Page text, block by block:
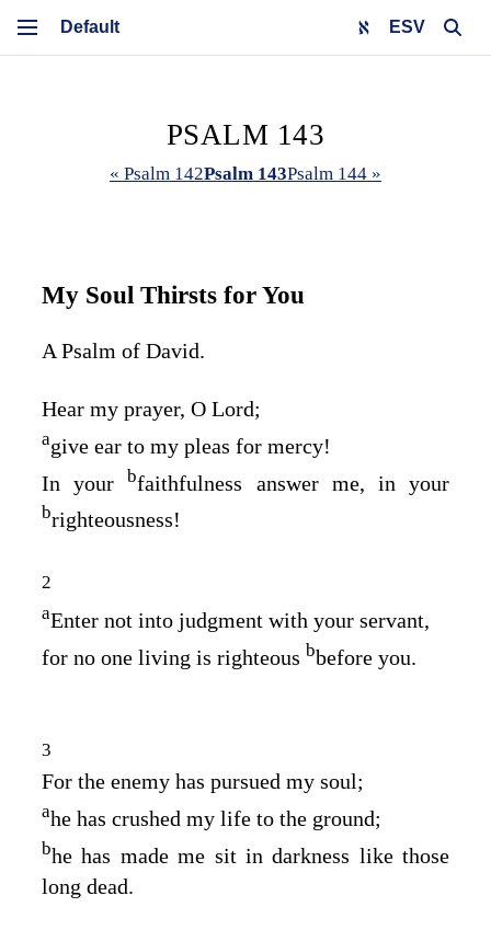
ESV
PSALM 143
« Psalm 142Psalm 143Psalm 144 »
My Soul Thirsts for You
A Psalm of David.
Hear my prayer, O Lord;
agive ear to my pleas for mercy!
In your bfaithfulness answer me, in your
brighteousness!
2
aEnter not into judgment with your servant,
for no one living is righteous bbefore you.
3
For the enemy has pursued my soul;
ahe has crushed my life to the ground;
bhe has made me sit in darkness like those
long dead.